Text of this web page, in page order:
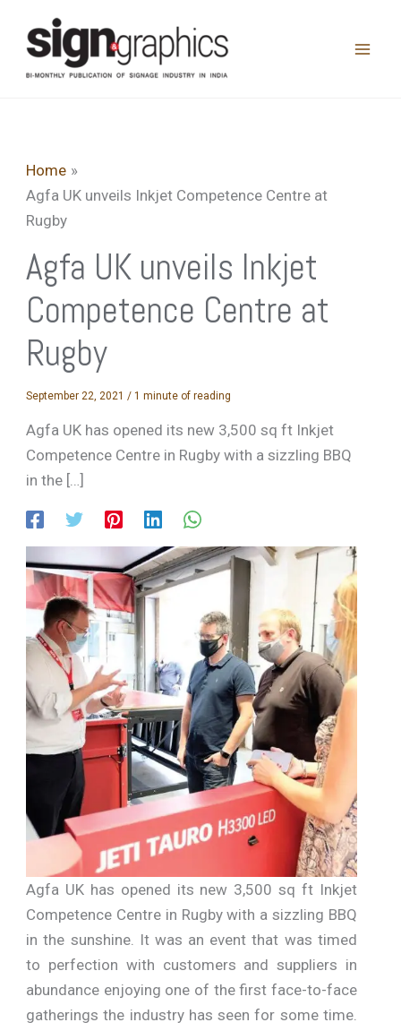
content
Home
Agfa UK unveils Inkjet Competence Centre at
Rugby
Agfa UK unveils Inkjet
Competence Centre at
Rugby
September 22, 2021 /1 minute of reading
Agfa UK has opened its new 3,500 sq ft Inkjet
Competence Centre in Rugby with a sizzling BBQ
in the […]
Agfa UK has opened its new 3,500 sq ft Inkjet
Competence Centre in Rugby with a sizzling BBQ
in the sunshine. It was an event that was timed
to perfection with customers and suppliers in
abundance enjoying one of the first face-to-face
gatherings the industry has seen for some time.